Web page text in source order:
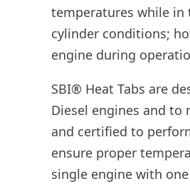
temperatures while in
cylinder conditions;
engine during
SBI® Heat Tabs are
Diesel engines and to
and certified to
ensure proper
single engine with